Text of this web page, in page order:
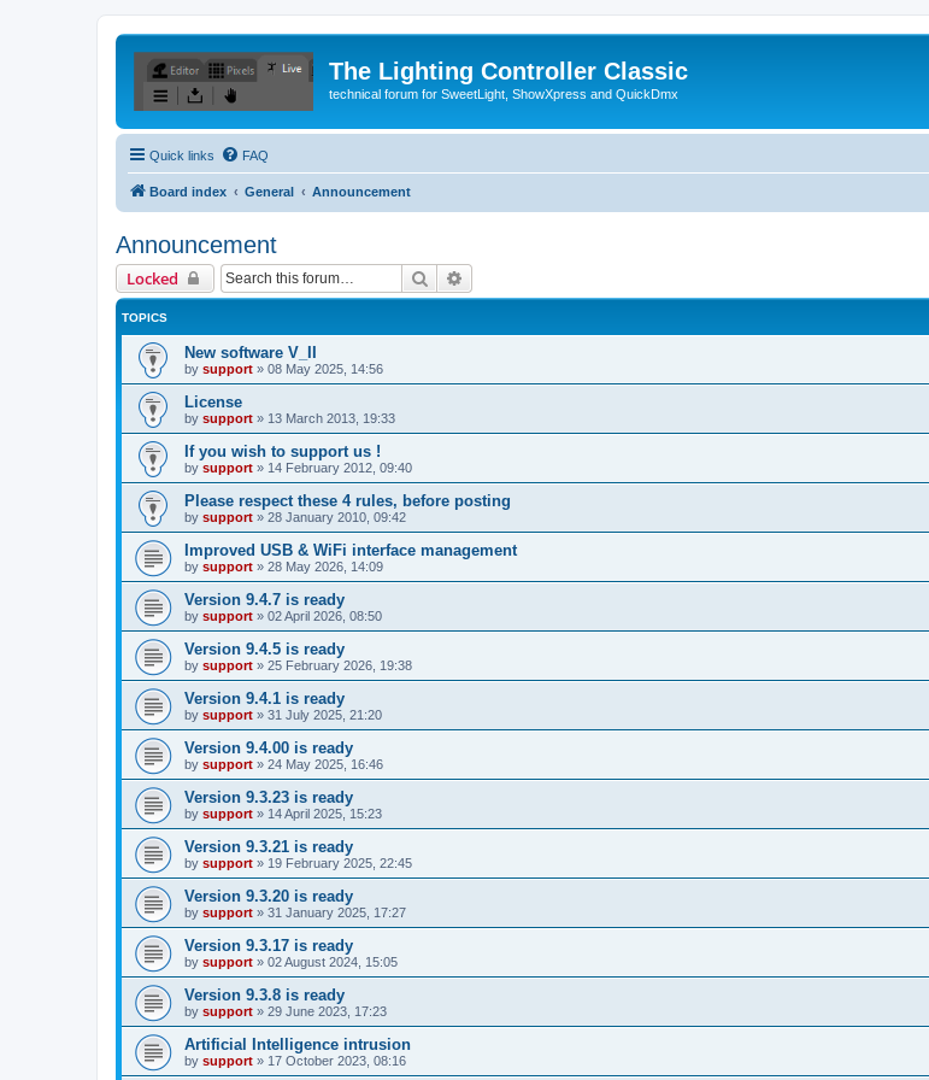
The Lighting Controller Classic
technical forum for SweetLight, ShowXpress and QuickDmx
Quick links FAQ
Board index General Announcement
Announcement
Locked Search
TOPICS
New software V_II
by support » 08 May 2025, 14:56
License
by support » 13 March 2013, 19:33
If you wish to support us !
by support » 14 February 2012, 09:40
Please respect these 4 rules, before posting
by support » 28 January 2010, 09:42
Improved USB & WiFi interface management
by support » 28 May 2026, 14:09
Version 9.4.7 is ready
by support » 02 April 2026, 08:50
Version 9.4.5 is ready
by support » 25 February 2026, 19:38
Version 9.4.1 is ready
by support » 31 July 2025, 21:20
Version 9.4.00 is ready
by support » 24 May 2025, 16:46
Version 9.3.23 is ready
by support » 14 April 2025, 15:23
Version 9.3.21 is ready
by support » 19 February 2025, 22:45
Version 9.3.20 is ready
by support » 31 January 2025, 17:27
Version 9.3.17 is ready
by support » 02 August 2024, 15:05
Version 9.3.8 is ready
by support » 29 June 2023, 17:23
Artificial Intelligence intrusion
by support » 17 October 2023, 08:16